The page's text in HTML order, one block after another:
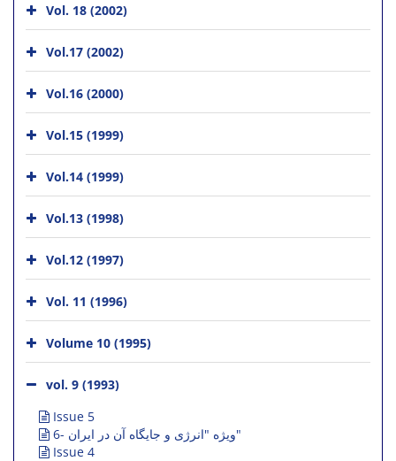
Vol. 18 (2002)
Vol.17 (2002)
Vol.16 (2000)
Vol.15 (1999)
Vol.14 (1999)
Vol.13 (1998)
Vol.12 (1997)
Vol. 11 (1996)
Volume 10 (1995)
vol. 9 (1993)
Issue 5
6- ویژه "انرژی و جایگاه آن در ایران"
Issue 4